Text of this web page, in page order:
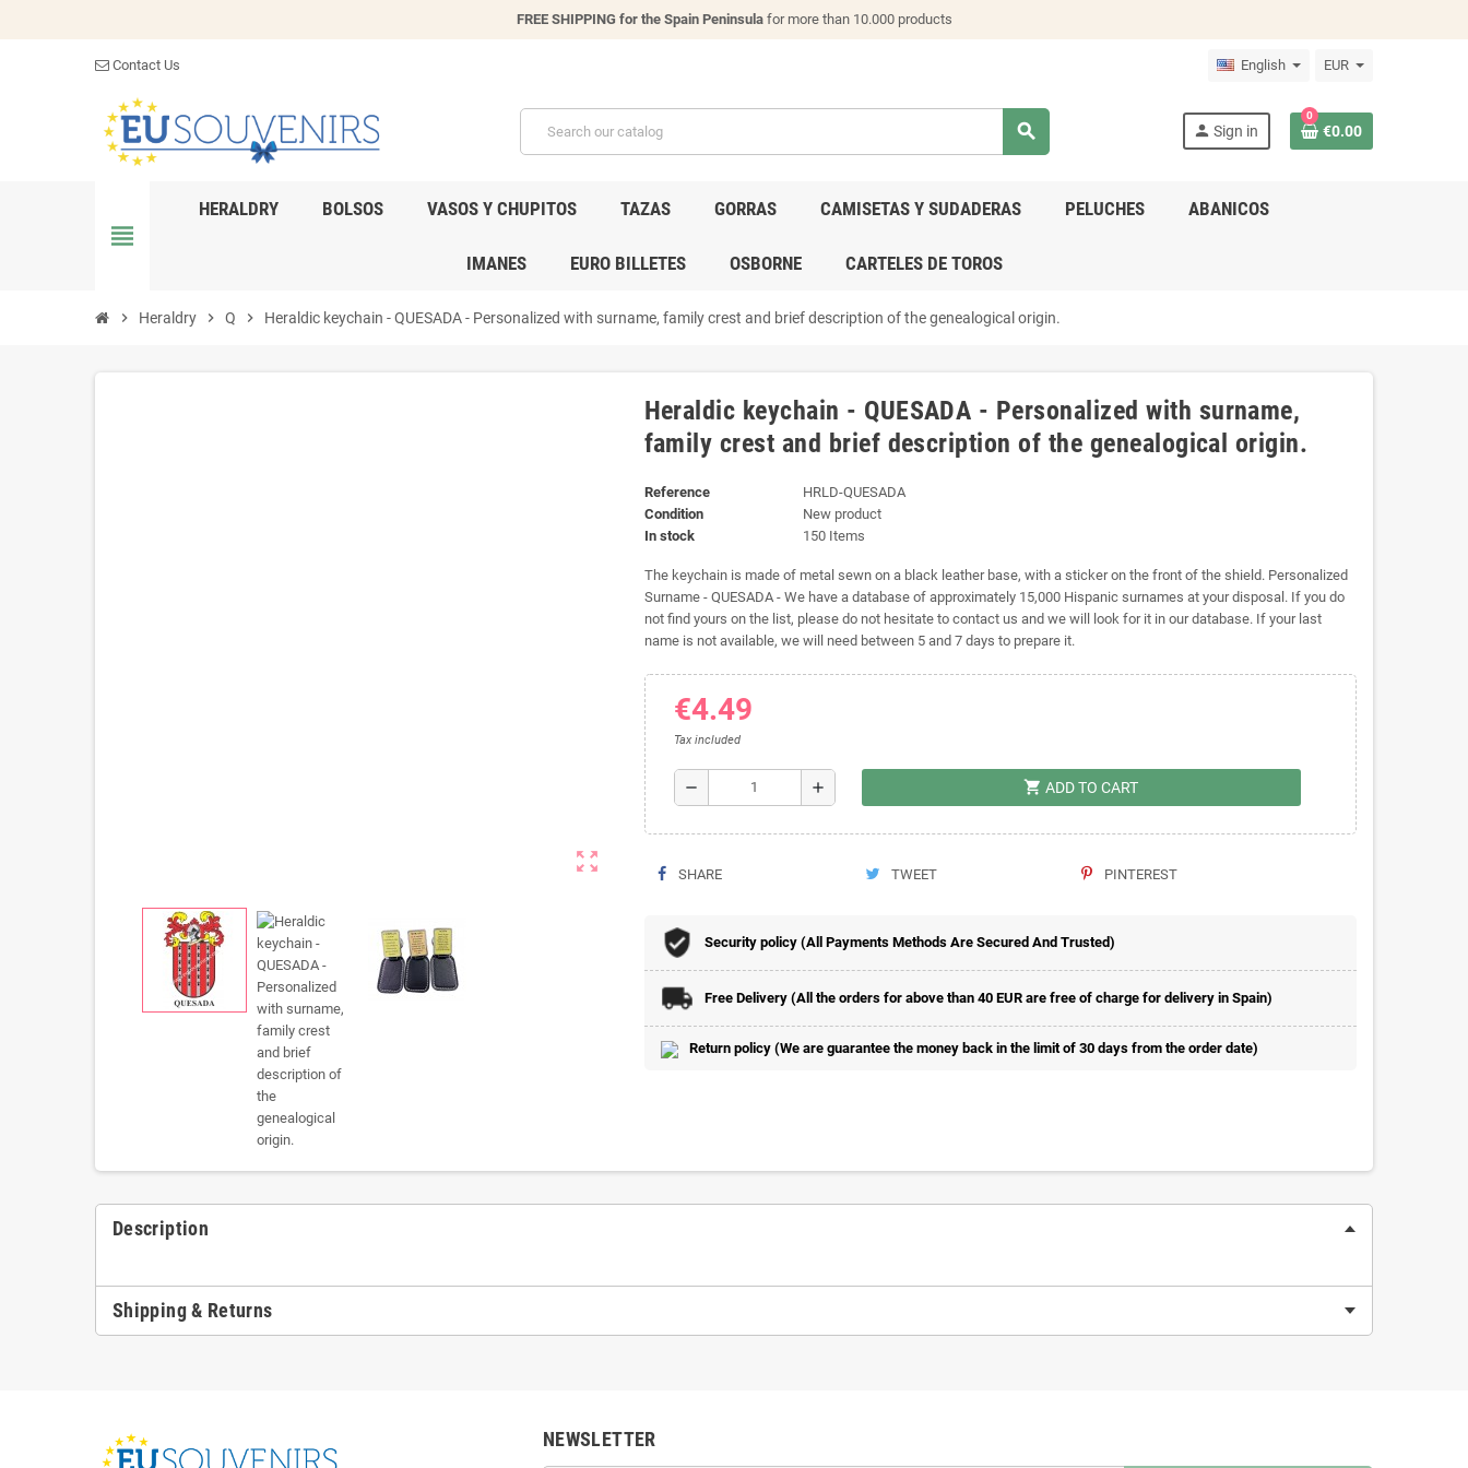
FREE SHIPPING for the Spain Peninsulafor more than 10.000 products
Contact Us English EUR
search person Sign in
0
€0.00
view_headline
HERALDRY BOLSOS VASOS Y CHUPITOS TAZAS GORRAS CAMISETAS Y SUDADERAS PELUCHES ABANICOS
IMANES EURO BILLETES OSBORNE CARTELES DE TOROS
chevron_right Heraldry chevron_right Q chevron_right Heraldic keychain - QUESADA - Personalized with surname, family crest and brief description of the genealogical origin.
zoom_out_map
Heraldic keychain - QUESADA - Personalized with surname,
family crest and brief description of the genealogical origin.
Reference
HRLD-QUESADA
Condition
New product
In stock
150 Items
The keychain is made of metal sewn on a black leather base, with a sticker on the front of the shield. Personalized
Surname - QUESADA - We have a database of approximately 15,000 Hispanic surnames at your disposal. If you do
not find yours on the list, please do not hesitate to contact us and we will look for it in our database. If your last
name is not available, we will need between 5 and 7 days to prepare it.
€4.49
Tax included
remove add shopping_cart ADD TO CART
SHARE TWEET PINTEREST
Security policy (All Payments Methods Are Secured And Trusted)
Free Delivery (All the orders for above than 40 EUR are free of charge for delivery in Spain)
Return policy (We are guarantee the money back in the limit of 30 days from the order date)
Description
Shipping & Returns
NEWSLETTER